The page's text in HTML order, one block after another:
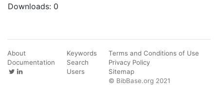
Downloads: 0
About
Documentation
Keywords
Search
Users
Terms and Conditions of Use
Privacy Policy
Sitemap
© BibBase.org 2021